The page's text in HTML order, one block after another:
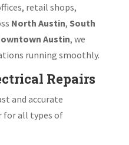
retail shops,
North Austin, South
Austin, we
running smoothly.
Repairs
and accurate
for all types of